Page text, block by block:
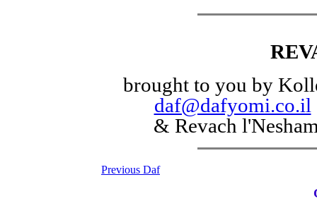
brought to you by
daf@dafyomi.co.il
& Revach
Previous Daf